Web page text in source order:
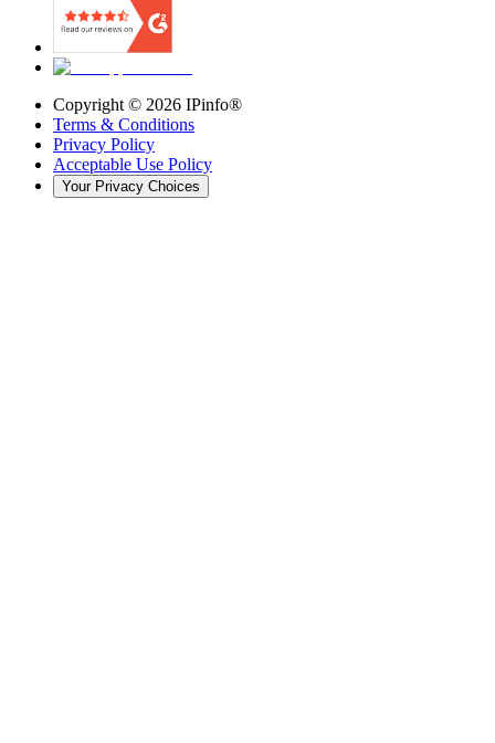
Copyright © 2026 IPinfo®
Terms & Conditions
Privacy Policy
Acceptable Use Policy
Your Privacy Choices